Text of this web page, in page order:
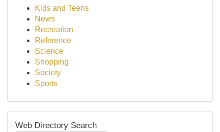
Kids and Teens
News
Recreation
Reference
Science
Shopping
Society
Sports
Web Directory Search